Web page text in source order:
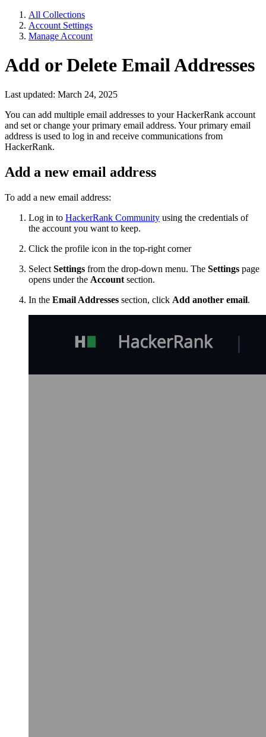
All Collections
Account Settings
Manage Account
Add or Delete Email Addresses
Last updated: March 24, 2025
You can add multiple email addresses to your HackerRank account
and set or change your primary email address. Your primary email
address is used to log in and receive communications from
HackerRank.
Add a new email address
To add a new email address:
Log in to HackerRank Community using the credentials of
the account you want to keep.
Click the profile icon in the top-right corner
Select Settings from the drop-down menu. The Settings page
opens under the Account section.
In the Email Addresses section, click Add another email.